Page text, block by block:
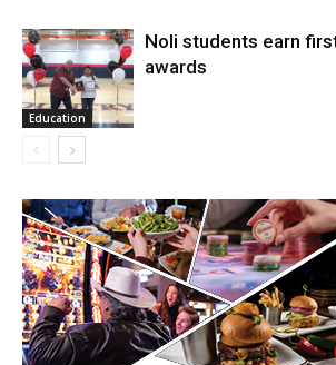
Education
Noli students earn
awards